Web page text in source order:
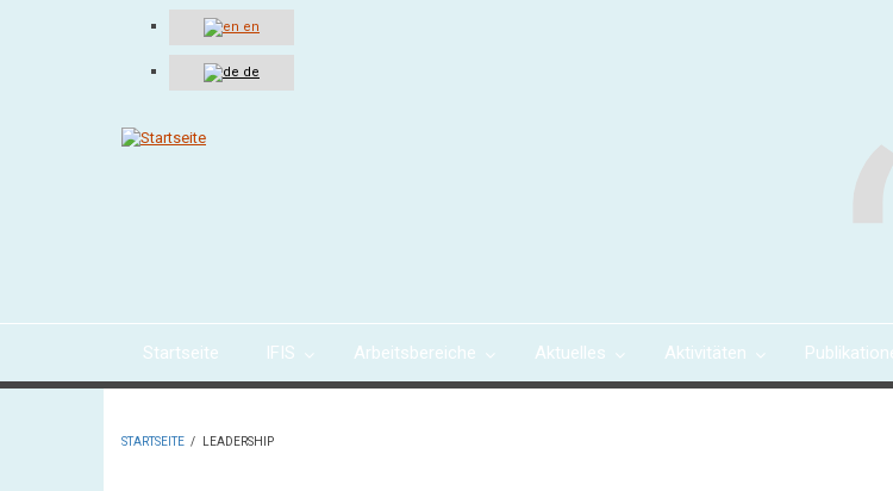
en
de
Startseite IFIS Arbeitsbereiche Aktuelles Aktivitäten
STARTSEITE / LEADERSHIP